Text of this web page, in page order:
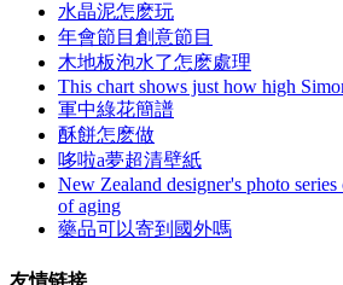
水晶泥怎麽玩
年會節目創意節目
木地板泡水了怎麽處理
This chart shows just how high
軍中綠花簡譜
酥餅怎麽做
哆啦a夢超清壁紙
New Zealand designer's photo series
of aging
藥品可以寄到國外嗎
友情链接